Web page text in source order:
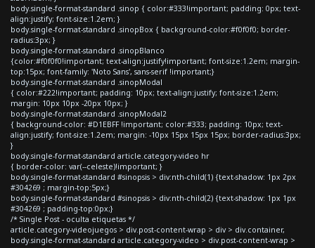
body.single-format-standard .sinop { color:#333!important; padding: 0px; text-
align:justify; font-size:1.2em; }
body.single-format-standard .sinopBox { background-color:#f0f0f0; border-
radius:3px; }
body.single-format-standard .sinopBlanco
{color:#f0f0f0!important; text-align:justify!important; font-size:1.2em; margin-
top:15px; font-family: 'Noto Sans', sans-serif !important;}
body.single-format-standard .sinopModal
{ color:#222!important; padding: 10px; text-align:justify; font-size:1.2em;
margin: 10px 10px -20px 10px; }
body.single-format-standard .sinopModal2
{ background-color: #D1EBFF !important; color:#333; padding: 10px; text-
align:justify; font-size:1.2em; margin: -10px 15px 15px 15px; border-radius:3px;
}
body.single-format-standard article.category-video hr
{ border-color: var(--celeste)!important; }
body.single-format-standard #sinopsis > div:nth-child(1) {text-shadow: 1px 2px
#304269 ; margin-top:5px;}
body.single-format-standard #sinopsis > div:nth-child(2) {text-shadow: 1px 1px
#304269 ; padding-top:0px;}
/* Single Post - oculta etiquetas */
article.category-videojuegos > div.post-content-wrap > div > div.container,
body.single-format-standard article.category-video > div.post-content-wrap >